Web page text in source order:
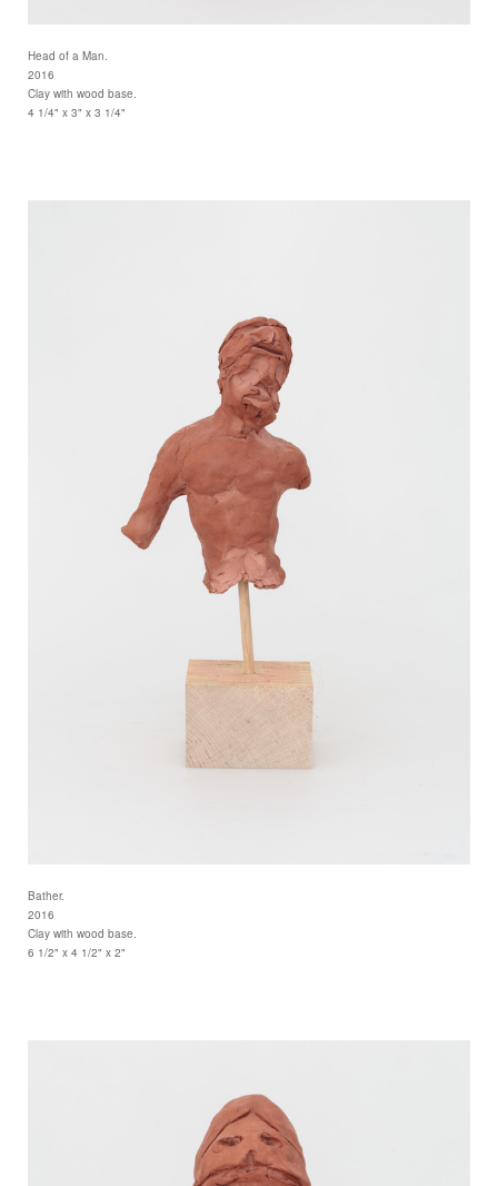
Head of a Man.
2016
Clay with wood base.
4 1/4" x 3" x 3 1/4"
Bather.
2016
Clay with wood base.
6 1/2" x 4 1/2" x 2"